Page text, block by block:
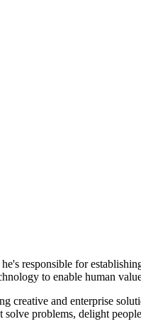
responsible for
to enable human
creative and enterprise
problems, delight